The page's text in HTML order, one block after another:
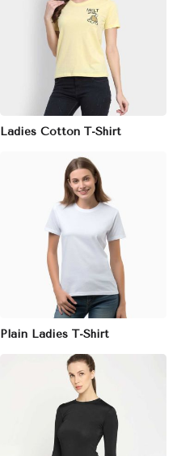
Ladies Cotton T-Shirt
Plain Ladies T-Shirt